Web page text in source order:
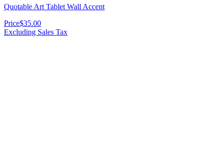
Quotable Art Tablet Wall Accent
Price$35.00
Excluding Sales Tax